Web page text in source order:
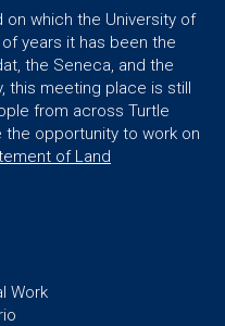
which the University of
years it has been the
the Seneca, and the
this meeting place is still
from across Turtle
the opportunity to work on
of Land
Work